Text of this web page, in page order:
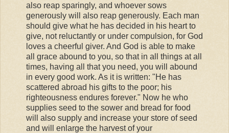
also reap sparingly, and whoever sows
generously will also reap generously. Each man
should give what he has decided in his heart to
give, not reluctantly or under compulsion, for God
loves a cheerful giver. And God is able to make
all grace abound to you, so that in all things at all
times, having all that you need, you will abound
in every good work. As it is written: "He has
scattered abroad his gifts to the poor; his
righteousness endures forever." Now he who
supplies seed to the sower and bread for food
will also supply and increase your store of seed
and will enlarge the harvest of your